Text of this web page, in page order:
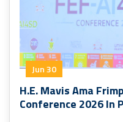
Jun 30
H.E. Mavis Ama
Conference 2026 In